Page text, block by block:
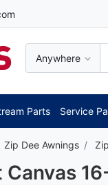
Anywhere
Parts Service
Zip Dee Awnings